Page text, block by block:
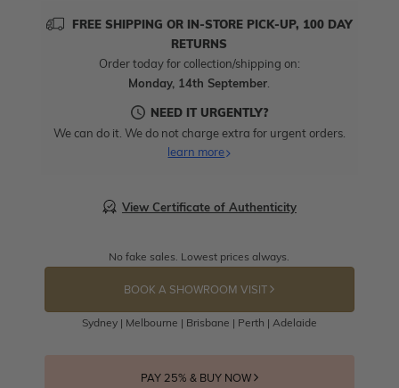
FREE SHIPPING OR IN-STORE PICK-UP, 100 DAY
RETURNS
Order today for collection/shipping on:
Monday, 14th September.
NEED IT URGENTLY?
We can do it. We do not charge extra for urgent orders.
learn more
View Certificate of Authenticity
No fake sales. Lowest prices always.
BOOK A SHOWROOM VISIT
Sydney | Melbourne | Brisbane | Perth | Adelaide
PAY 25% & BUY NOW